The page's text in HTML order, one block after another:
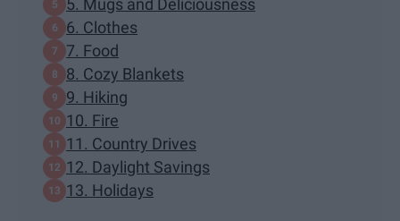
5. Mugs and Deliciousness
6. Clothes
7. Food
8. Cozy Blankets
9. Hiking
10. Fire
11. Country Drives
12. Daylight Savings
13. Holidays